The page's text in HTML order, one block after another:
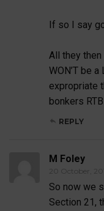
If so I say
All they
WON’T be
expropriate
bonkers
REPLY
M Foley
20 October,
So now we
Section 21,